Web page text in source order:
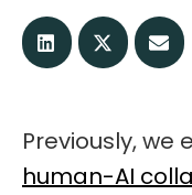
Previously, we
human-AI